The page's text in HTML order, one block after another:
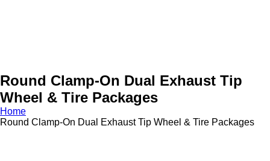
Round Clamp-On Dual Exhaust Tip
Wheel & Tire Packages
Home
Round Clamp-On Dual Exhaust Tip Wheel & Tire Packages